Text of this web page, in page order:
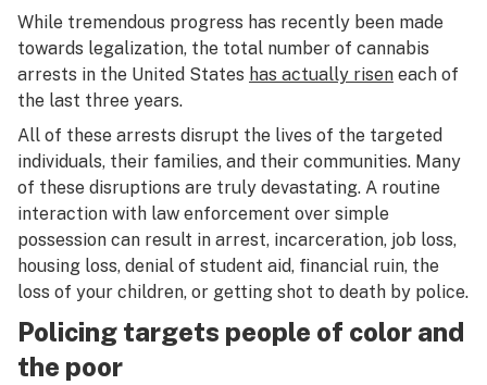
While tremendous progress has recently been made
towards legalization, the total number of cannabis
arrests in the United States has actually risen each of
the last three years.
All of these arrests disrupt the lives of the targeted
individuals, their families, and their communities. Many
of these disruptions are truly devastating. A routine
interaction with law enforcement over simple
possession can result in arrest, incarceration, job loss,
housing loss, denial of student aid, financial ruin, the
loss of your children, or getting shot to death by police.
Policing targets people of color and
the poor